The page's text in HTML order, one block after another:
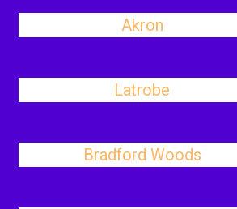
Akron
Latrobe
Bradford Woods